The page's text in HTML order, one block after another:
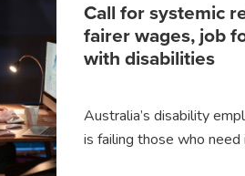
Call for systemic
fairer wages, job
with disabilities
Australia’s disability
is failing those who